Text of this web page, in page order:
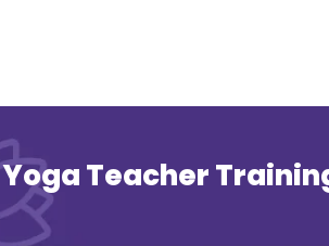
Yoga Teacher